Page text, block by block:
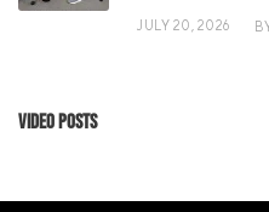
JULY 20, 2026
Video Posts